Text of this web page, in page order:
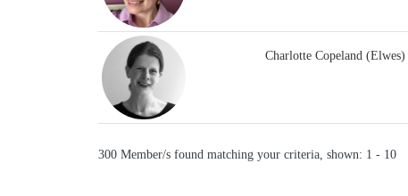
Charlotte Copeland (Elwes)
300 Member/s found matching your criteria, shown: 1 - 10